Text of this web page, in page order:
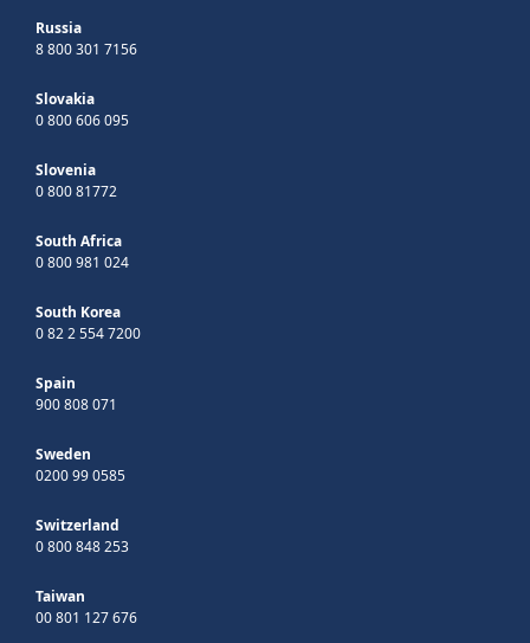
Russia
8 800 301 7156
Slovakia
0 800 606 095
Slovenia
0 800 81772
South Africa
0 800 981 024
South Korea
0 82 2 554 7200
Spain
900 808 071
Sweden
0200 99 0585
Switzerland
0 800 848 253
Taiwan
00 801 127 676